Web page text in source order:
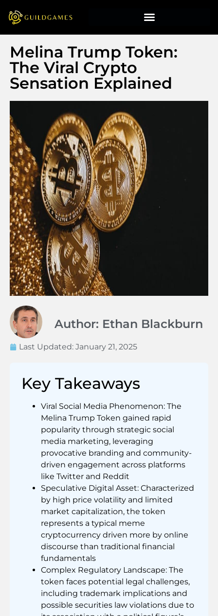
Melina Trump Token:
The Viral Crypto
Sensation Explained
Author: Ethan Blackburn
Last Updated: January 21, 2025
Key Takeaways
Viral Social Media Phenomenon: The
Melina Trump Token gained rapid
popularity through strategic social
media marketing, leveraging
provocative branding and community-
driven engagement across platforms
like Twitter and Reddit
Speculative Digital Asset: Characterized
by high price volatility and limited
market capitalization, the token
represents a typical meme
cryptocurrency driven more by online
discourse than traditional financial
fundamentals
Complex Regulatory Landscape: The
token faces potential legal challenges,
including trademark implications and
possible securities law violations due to